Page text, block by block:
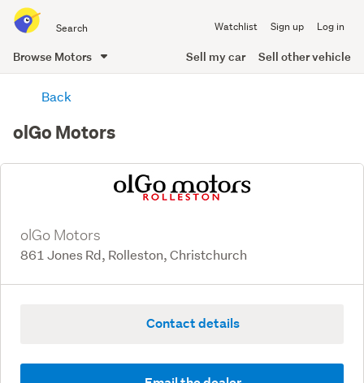
all
of
Me
Watchlist Sign up Log in
Browse Motors Sell my car Sell other vehicle
contentBack
olGo Motors
olGo Motors
861 Jones Rd, Rolleston, Christchurch
Contact details